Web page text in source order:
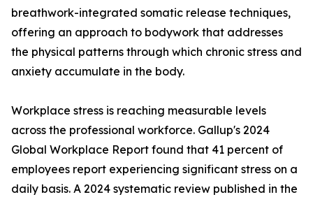
breathwork-integrated somatic release techniques,
offering an approach to bodywork that addresses
the physical patterns through which chronic stress and
anxiety accumulate in the body.
Workplace stress is reaching measurable levels
across the professional workforce. Gallup's 2024
Global Workplace Report found that 41 percent of
employees report experiencing significant stress on a
daily basis. A 2024 systematic review published in the